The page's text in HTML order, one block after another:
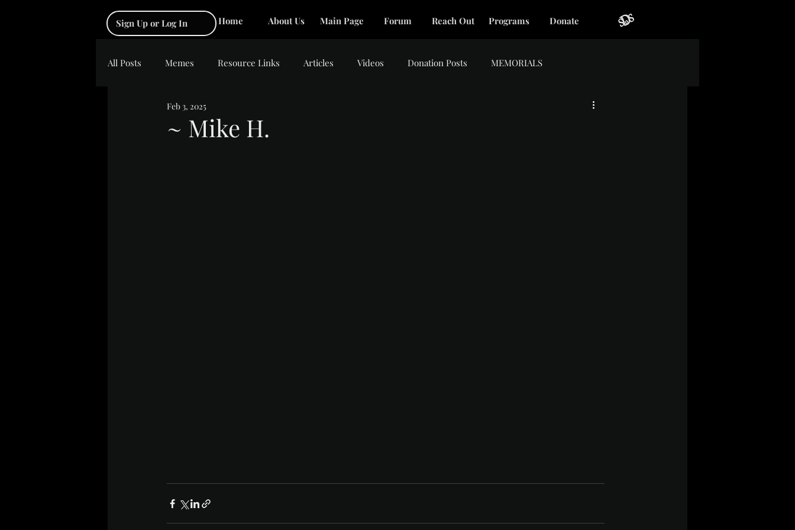
Sign Up or Log In Home About Us Main Page Forum Reach Out Programs Donate
All Posts Memes Resource Links Articles Videos Donation Posts MEMORIALS
~ Mike H.
Feb 3, 2025